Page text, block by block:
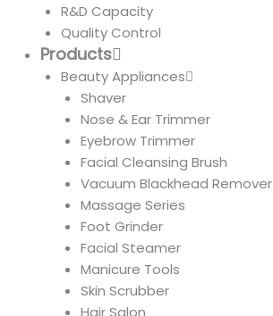
R&D Capacity
Quality Control
Products
Beauty Appliances
Shaver
Nose & Ear Trimmer
Eyebrow Trimmer
Facial Cleansing Brush
Vacuum Blackhead Remover
Massage Series
Foot Grinder
Facial Steamer
Manicure Tools
Skin Scrubber
Hair Salon